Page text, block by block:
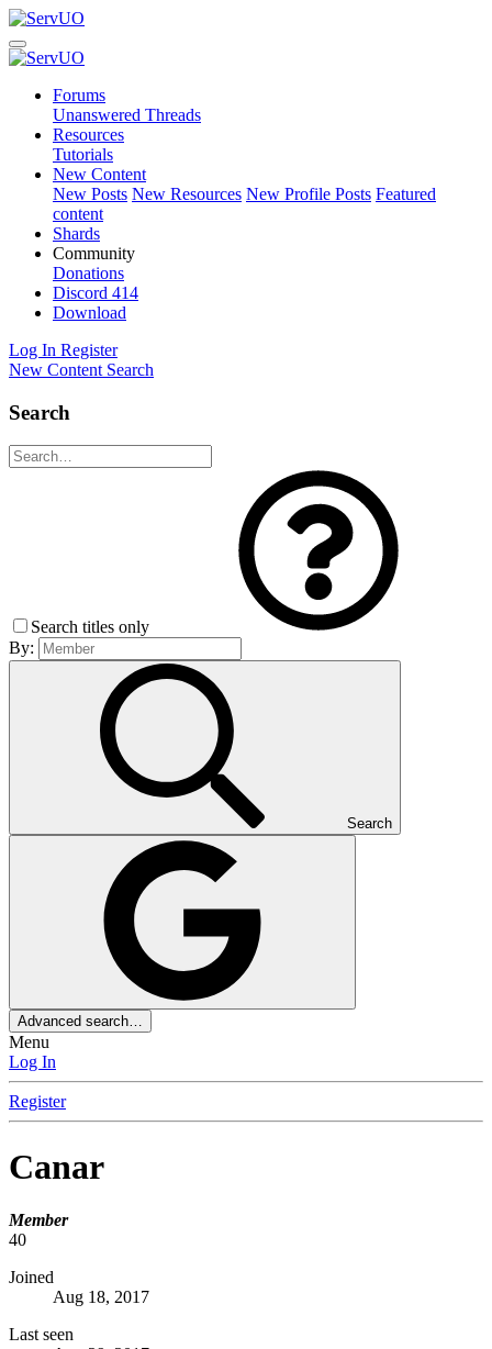
Forums
Unanswered Threads
Resources
Tutorials
New Content
New Posts New Resources New Profile Posts Featured
content
Shards
Community
Donations
Discord 414
Download
Log In Register
New Content Search
Search
Search titles only
By:
Search
Advanced search…
Menu
Log In
Register
Canar
Member
40
Joined
Aug 18, 2017
Last seen